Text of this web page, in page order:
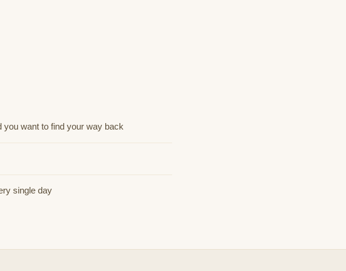
you want to find your way back
single day